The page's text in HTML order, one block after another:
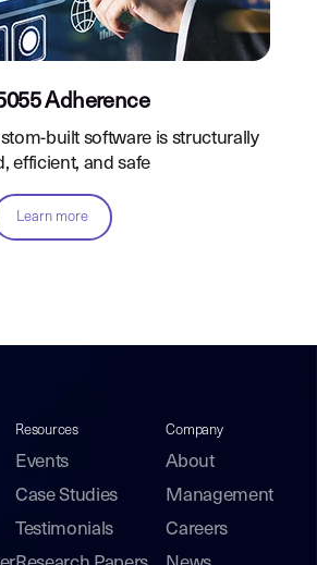
Adherence
built software is structurally
efficient, and safe
Learn more
Resources
Events
Case Studies
Testimonials
Company
About
Management
Careers